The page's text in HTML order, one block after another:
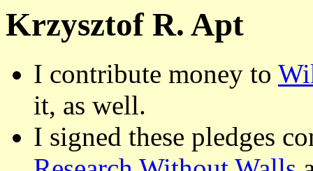
Krzysztof R. Apt
I contribute money to
it, as well.
I signed these pledges